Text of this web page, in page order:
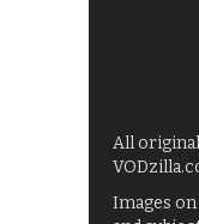
All
Images